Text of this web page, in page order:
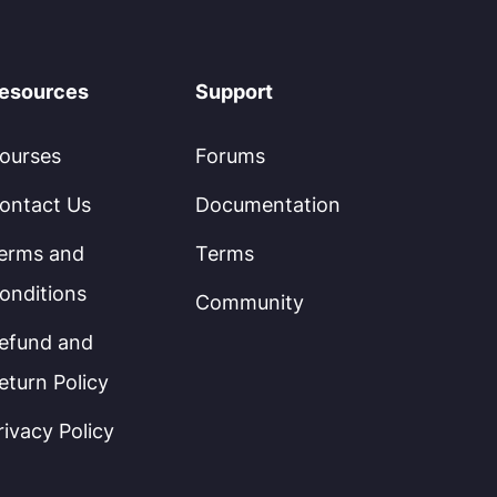
Us
and
and
Policy
Policy
Support
Forums
Documentation
Terms
Community